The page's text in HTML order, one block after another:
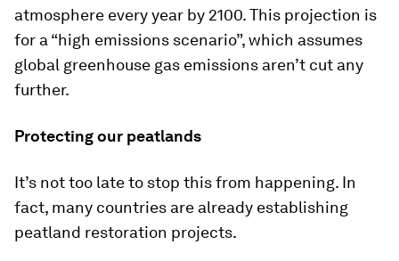
atmosphere every year by 2100. This projection is
for a “high emissions scenario”, which assumes
global greenhouse gas emissions aren’t cut any
further.
Protecting our peatlands
It’s not too late to stop this from happening. In
fact, many countries are already establishing
peatland restoration projects.